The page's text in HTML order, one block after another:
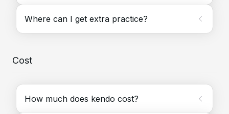
Where can I get extra practice?
Cost
How much does kendo cost?